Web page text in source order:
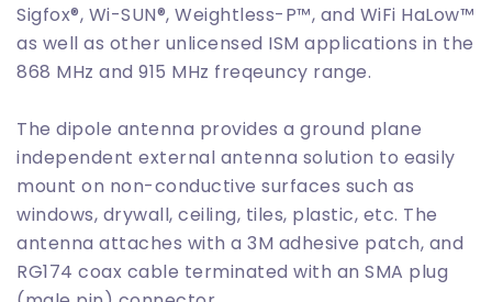
Sigfox®, Wi-SUN®, Weightless-P™, and WiFi HaLow™
as well as other unlicensed ISM applications in the
868 MHz and 915 MHz freqeuncy range.
The dipole antenna provides a ground plane
independent external antenna solution to easily
mount on non-conductive surfaces such as
windows, drywall, ceiling, tiles, plastic, etc. The
antenna attaches with a 3M adhesive patch, and
RG174 coax cable terminated with an SMA plug